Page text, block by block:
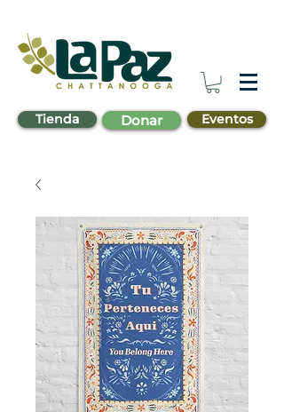
Tienda Donar Eventos